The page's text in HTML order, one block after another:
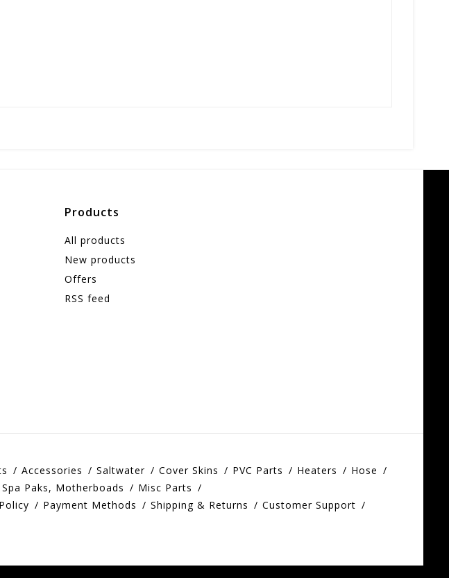
Products
All products
New products
Offers
RSS feed
Accessories Saltwater Cover Skins PVC Parts Heaters
Hose
Spa Paks, Motherboads
Misc Parts
Payment Methods Shipping & Returns
Customer Support